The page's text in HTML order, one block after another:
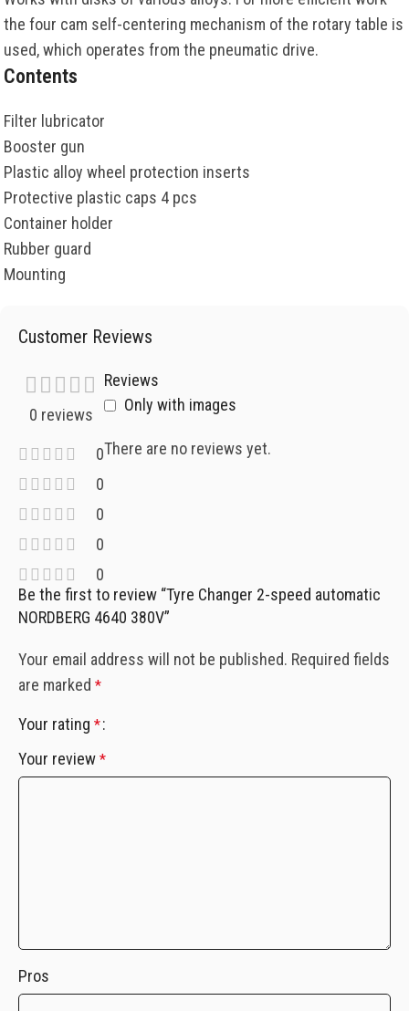
the four cam self-centering mechanism of the rotary table is
used, which operates from the pneumatic drive.
Contents
Filter lubricator
Booster gun
Plastic alloy wheel protection inserts
Protective plastic caps 4 pcs
Container holder
Rubber guard
Mounting
Customer Reviews
0 reviews
0
0
0
0
0
Reviews
Only with images
There are no reviews yet.
Be the first to review “Tyre Changer 2-speed automatic
NORDBERG 4640 380V”
Your email address will not be published. Required fields
are marked *
Your rating *
Your review *
Pros